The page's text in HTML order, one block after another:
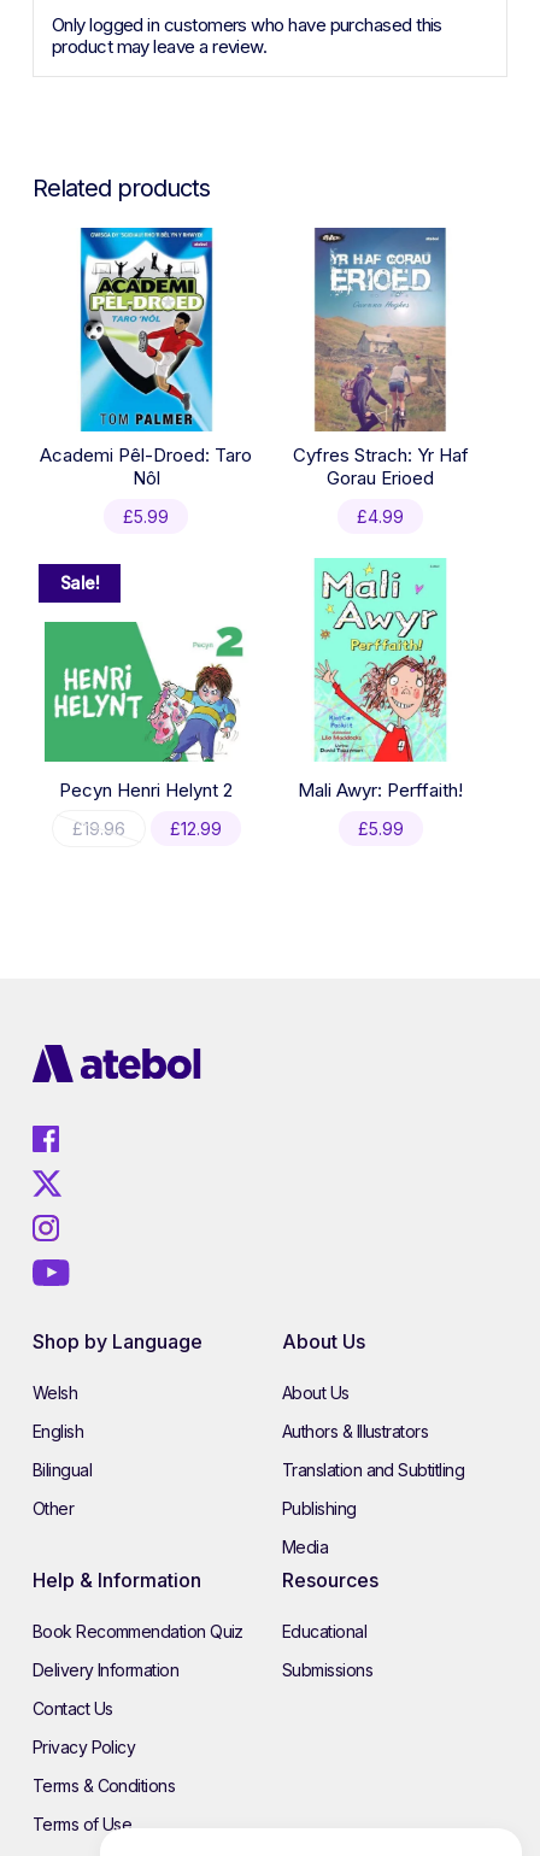
Only logged in customers who have purchased this
product may leave a review.
Related products
Academi Pêl-Droed: Taro
Nôl
£5.99
Cyfres Strach: Yr Haf
Gorau Erioed
£4.99
Sale!
Pecyn Henri Helynt 2
£19.96
Original
£12.99
Mali Awyr: Perffaith!
£5.99
Shop by Language
Welsh
English
Bilingual
Other
About Us
About Us
Authors & Illustrators
Translation and Subtitling
Publishing
Media
Help & Information
Book Recommendation Quiz
Delivery Information
Contact Us
Privacy Policy
Terms & Conditions
Terms of Use
Resources
Educational
Submissions